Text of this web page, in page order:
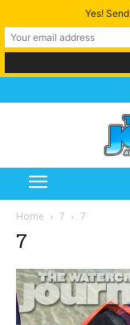
Home 7 7
7
Yes!